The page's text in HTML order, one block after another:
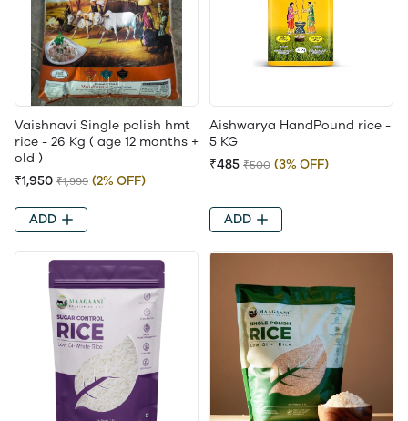
Vaishnavi Single polish hmt
rice - 26 Kg ( age 12 months +
old )
₹1,950 ₹1,999 (2% OFF)
ADD
Aishwarya HandPound rice -
5 KG
₹485 ₹500 (3% OFF)
ADD